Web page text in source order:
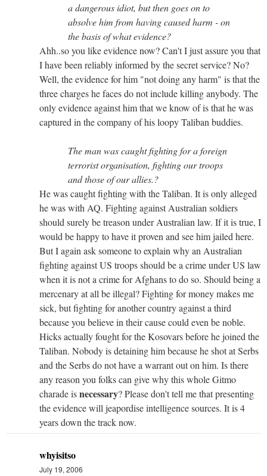
a dangerous idiot, but then goes on to
absolve him from having caused harm - on
the basis of what evidence?
Ahh..so you like evidence now? Can't I just assure you that
I have been reliably informed by the secret service? No?
Well, the evidence for him "not doing any harm" is that the
three charges he faces do not include killing anybody. The
only evidence against him that we know of is that he was
captured in the company of his loopy Taliban buddies.
The man was caught fighting for a foreign
terrorist organisation, fighting our troops
and those of our allies.?
He was caught fighting with the Taliban. It is only alleged
he was with AQ. Fighting against Australian soldiers
should surely be treason under Australian law. If it is true, I
would be happy to have it proven and see him jailed here.
But I again ask someone to explain why an Australian
fighting against US troops should be a crime under US law
when it is not a crime for Afghans to do so. Should being a
mercenary at all be illegal? Fighting for money makes me
sick, but fighting for another country against a third
because you believe in their cause could even be noble.
Hicks actually fought for the Kosovars before he joined the
Taliban. Nobody is detaining him because he shot at Serbs
and the Serbs do not have a warrant out on him. Is there
any reason you folks can give why this whole Gitmo
charade isnecessary? Please don't tell me that presenting
the evidence will jeapordise intelligence sources. It is 4
years down the track now.
whyisitso
July 19, 2006